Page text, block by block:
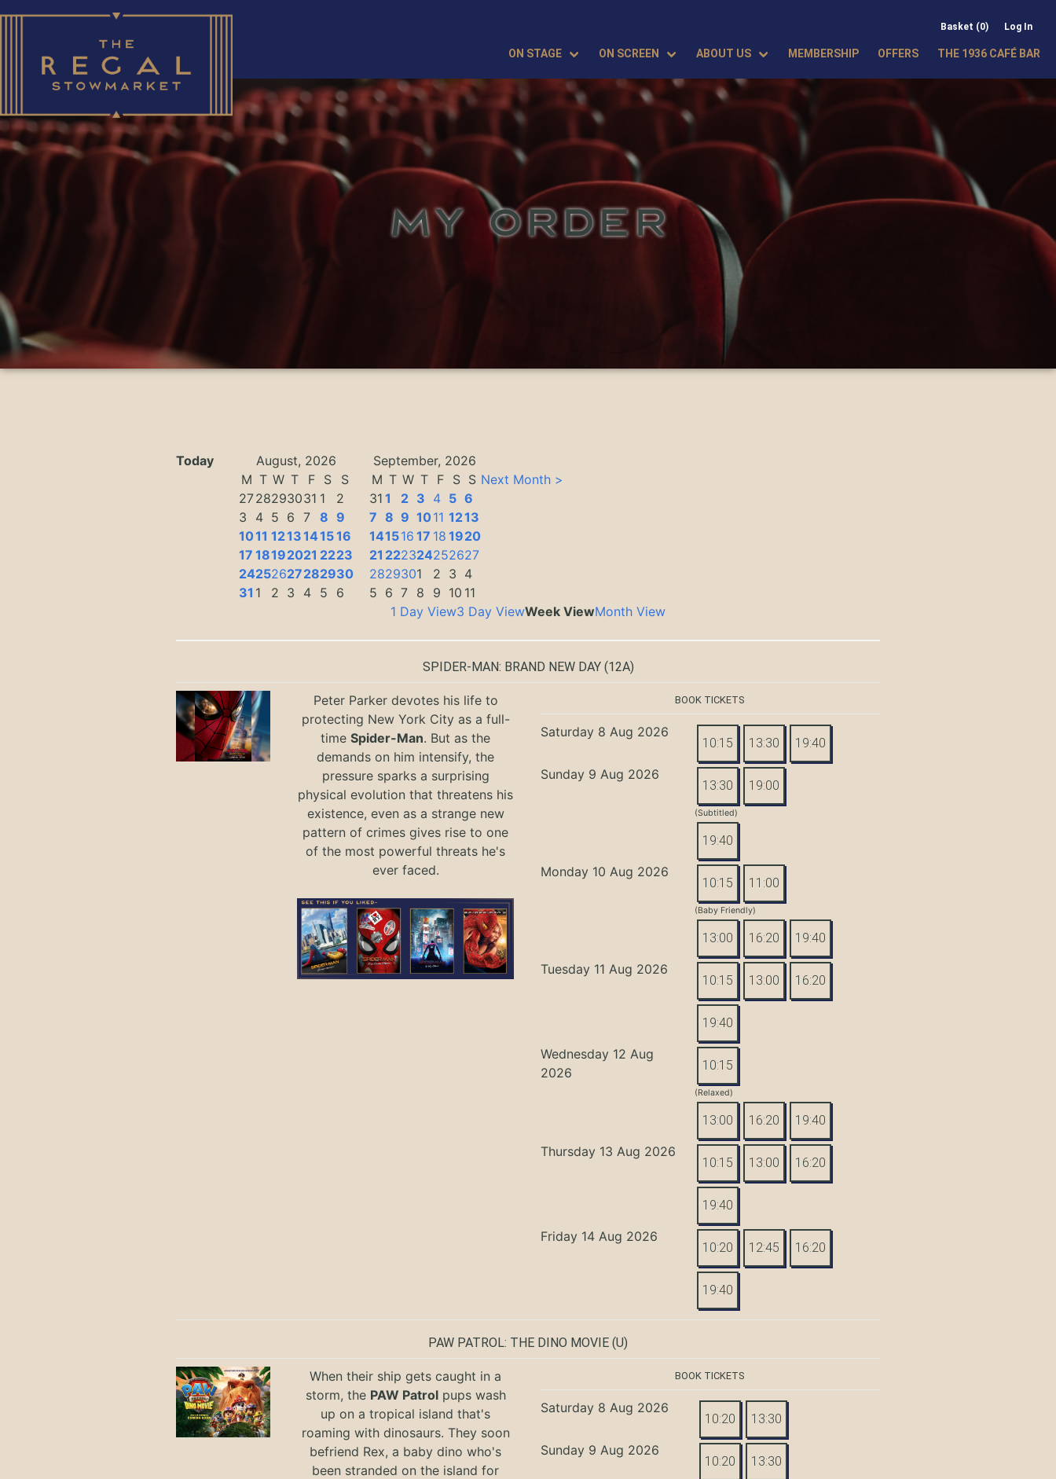
Basket (0) Log In
ON STAGE ON SCREEN ABOUT US MEMBERSHIP OFFERS THE 1936 CAFÉ BAR
MY ORDER
Today August, 2026
September, 2026
M T W T F S
S
2728293031 1
2
3
4 5 6 7 8 9
1011 1213141516
17 18192021 2223
24252627282930
31 1 2 3 4 5 6
M T W T F S S
31 1 2 3 4 5 6
7 8 9 1011 1213
141516 17 18 1920
21 222324252627
2829301 2 3 4
5 6 7 8 9 10 11
Next Month >
1 Day View3 Day ViewWeek ViewMonth View
SPIDER-MAN: BRAND NEW DAY(12A)
Peter Parker devotes his life to
protecting New York City as a full-
timeSpider-Man. But as the
demands on him intensify, the
pressure sparks a surprising
physical evolution that threatens his
existence, even as a strange new
pattern of crimes gives rise to one
of the most powerful threats he's
ever faced.
BOOK TICKETS
Saturday 8 Aug 2026
10:15 13:30 19:40
Sunday 9 Aug 2026
13:30 19:00
(Subtitled)
19:40
Monday 10 Aug 2026
10:15 11:00
(Baby Friendly)
13:00 16:20 19:40
Tuesday 11 Aug 2026
10:15 13:00 16:20
19:40
Wednesday 12 Aug
2026
10:15
(Relaxed)
13:00 16:20 19:40
Thursday 13 Aug 2026
10:15 13:00 16:20
19:40
Friday 14 Aug 2026
10:20 12:45 16:20
19:40
PAW PATROL: THE DINO MOVIE (U)
When their ship gets caught in a
storm, the PAW Patrolpups wash
up on a tropical island that's
roaming with dinosaurs. They soon
befriend Rex, a baby dino who's
been stranded on the island for
BOOK TICKETS
Saturday 8 Aug 2026
10:20 13:30
Sunday 9 Aug 2026
10:20 13:30